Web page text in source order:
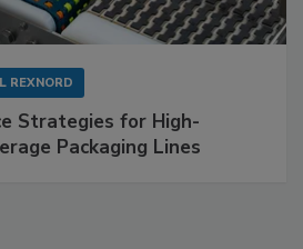
REXNORD
Strategies for High-
Packaging Lines